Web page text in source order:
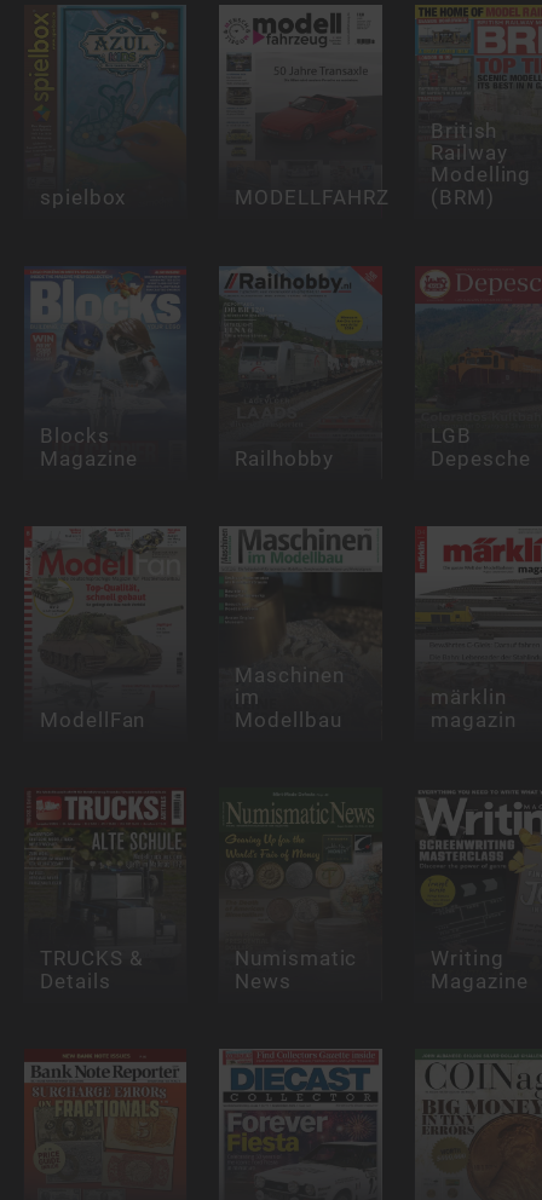
spielbox MODELLFAHRZEUG
British
Railway
Modelling
(BRM)
Blocks
Magazine Railhobby
LGB
Depesche
ModellFan
Maschinen
im
Modellbau
märklin
magazin
TRUCKS &
Details
Numismatic
News
Writing
Magazine